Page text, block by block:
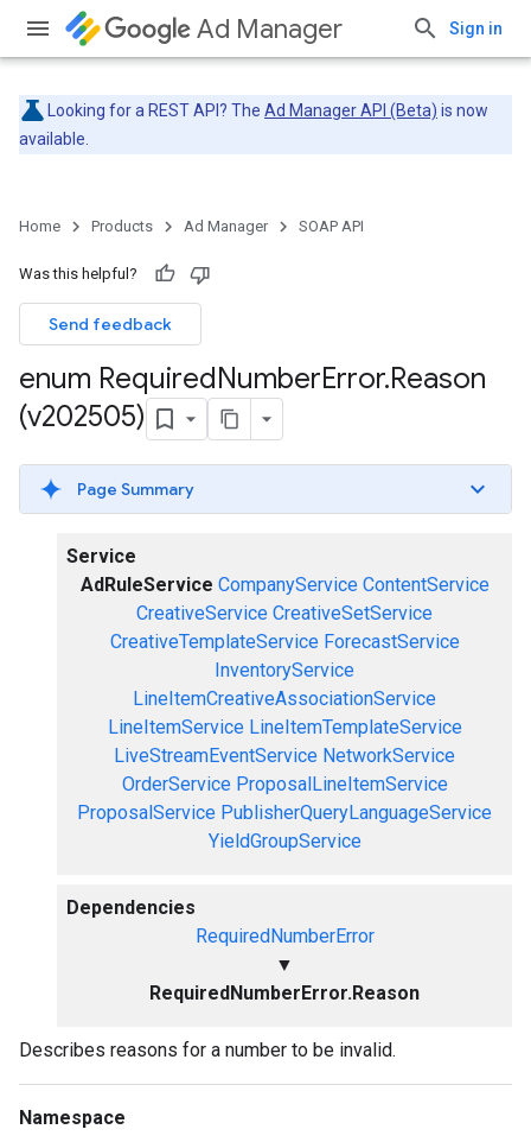
Ad Manager Sign in
Looking for a REST API? The Ad Manager API (Beta) is now
available.
Home Products Ad Manager SOAP API
Was this helpful?
Send feedback
enum RequiredNumberError.Reason
(v202505)
Page Summary
Service
AdRuleService CompanyService ContentService
CreativeService CreativeSetService
CreativeTemplateService ForecastService
InventoryService
LineItemCreativeAssociationService
LineItemService LineItemTemplateService
LiveStreamEventService NetworkService
OrderService ProposalLineItemService
ProposalService PublisherQueryLanguageService
YieldGroupService
Dependencies
RequiredNumberError
▼
RequiredNumberError.Reason
Describes reasons for a number to be invalid.
Namespace